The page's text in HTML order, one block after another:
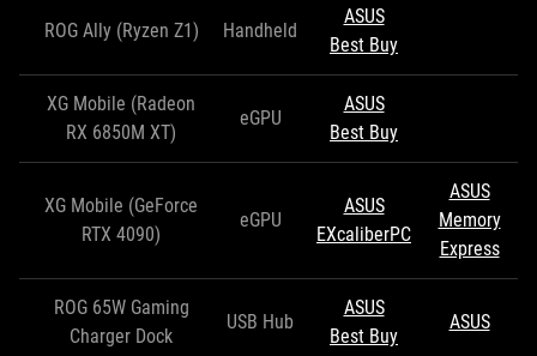
ROG Ally (Ryzen Z1) Handheld
ASUS
Best Buy
XG Mobile (Radeon
RX 6850M XT)
eGPU
ASUS
Best Buy
XG Mobile (GeForce
RTX 4090)
eGPU
ASUS
EXcaliberPC
ASUS
Memory
Express
ROG 65W Gaming
Charger Dock
USB Hub
ASUS
Best Buy
ASUS